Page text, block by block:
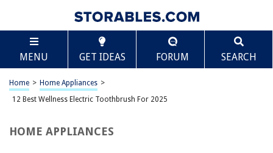
MENU GET IDEAS FORUM SEARCH
Home > Home Appliances >
12 Best Wellness Electric Toothbrush For 2025
HOME APPLIANCES
TABLE OF CONTENTS
12 Best Wellness Electric Toothbrush For 2025
BEST OVERALL:
ABBI NIMO Beige Ceramic Toothbrush Holder
Jump to Review
Upgrade Your Storage with Well
Scroll